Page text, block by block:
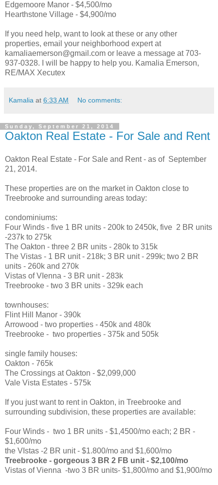
Edgemoore Manor - $4,500/mo
Hearthstone Village - $4,900/mo
If you need help, want to look at these or any other
properties, email your neighborhood expert at
kamaliaemerson@gmail.com or leave a message at 703-
937-0328. I will be happy to help you. Kamalia Emerson,
RE/MAX Xecutex
Kamalia at 6:33 AM No comments:
Sunday, September 21, 2014
Oakton Real Estate - For Sale and Rent
Oakton Real Estate - For Sale and Rent - as of September
21, 2014.
These properties are on the market in Oakton close to
Treebrooke and surrounding areas today:
condominiums:
Four Winds - five 1 BR units - 200k to 2450k, five 2 BR units
-237k to 275k
The Oakton - three 2 BR units - 280k to 315k
The Vistas - 1 BR unit - 218k; 3 BR unit - 299k; two 2 BR
units - 260k and 270k
Vistas of VIenna - 3 BR unit - 283k
Treebrooke - two 3 BR units - 329k each
townhouses:
Flint Hill Manor - 390k
Arrowood - two properties - 450k and 480k
Treebrooke - two properties - 375k and 505k
single family houses:
Oakton - 765k
The Crossings at Oakton - $2,099,000
Vale Vista Estates - 575k
If you just want to rent in Oakton, in Treebrooke and
surrounding subdivision, these properties are available:
Four Winds - two 1 BR units - $1,4500/mo each; 2 BR -
$1,600/mo
the VIstas -2 BR unit - $1.800/mo and $1,600/mo
Treebrooke - gorgeous 3 BR 2 FB unit - $2,100/mo
Vistas of Vienna -two 3 BR units- $1,800/mo and $1,900/mo